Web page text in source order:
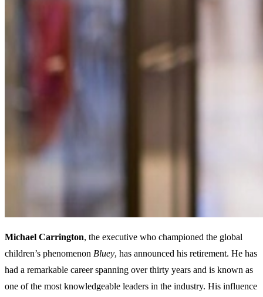
Michael Carrington, the executive who championed the global
children’s phenomenon Bluey, has announced his retirement. He has
had a remarkable career spanning over thirty years and is known as
one of the most knowledgeable leaders in the industry. His influence